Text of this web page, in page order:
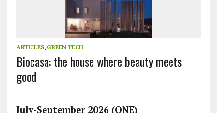
ARTICLES, GREEN TECH
Biocasa: the house where beauty meets
good
July-September 2026 (ONE)